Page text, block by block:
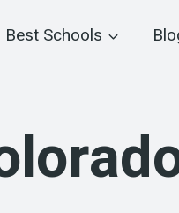
Best Schools